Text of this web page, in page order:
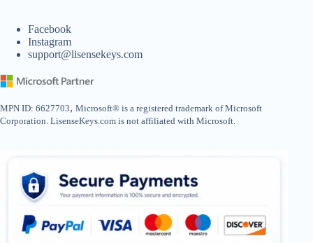
Facebook
Instagram
support@lisensekeys.com
MPN ID: 6627703, Microsoft® is a registered trademark of Microsoft
Corporation. LisenseKeys.com is not affiliated with Microsoft.